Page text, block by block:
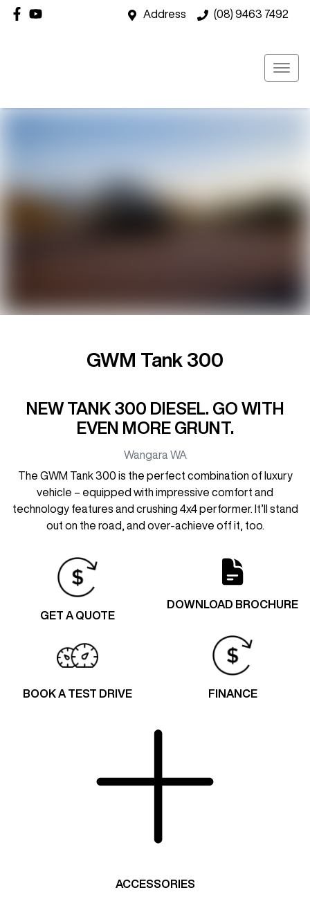
Address (08) 9463 7492
GWM Tank 300
NEW TANK 300 DIESEL. GO WITH
EVEN MORE GRUNT.
Wangara WA
The GWM Tank 300 is the perfect combination of luxury
vehicle – equipped with impressive comfort and
technology features and crushing 4x4 performer. It’ll stand
out on the road, and over-achieve off it, too.
GET A QUOTE
DOWNLOAD BROCHURE
BOOK A TEST DRIVE FINANCE
ACCESSORIES